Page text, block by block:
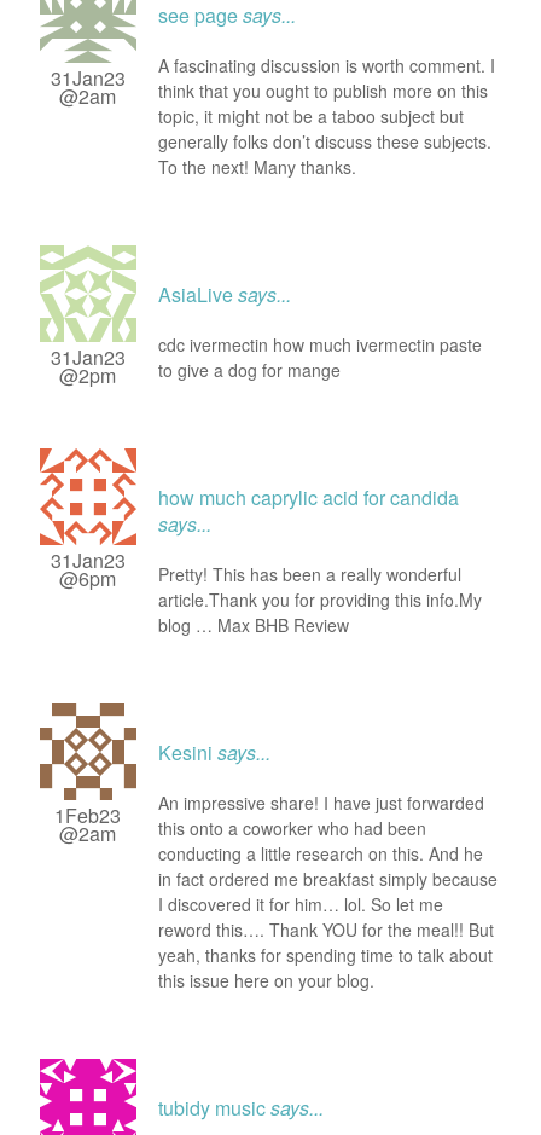
31Jan23
@2am
see pagesays...
A fascinating discussion is worth comment. I
think that you ought to publish more on this
topic, it might not be a taboo subject but
generally folks don’t discuss these subjects.
To the next! Many thanks.
31Jan23
@2pm
AsiaLivesays...
cdc ivermectin how much ivermectin paste
to give a dog for mange
31Jan23
@6pm
how much caprylic acid for candida
says...
Pretty! This has been a really wonderful
article.Thank you for providing this info.My
blog … Max BHB Review
1Feb23
@2am
Kesini says...
An impressive share! I have just forwarded
this onto a coworker who had been
conducting a little research on this. And he
in fact ordered me breakfast simply because
I discovered it for him… lol. So let me
reword this…. Thank YOU for the meal!! But
yeah, thanks for spending time to talk about
this issue here on your blog.
tubidy musicsays...